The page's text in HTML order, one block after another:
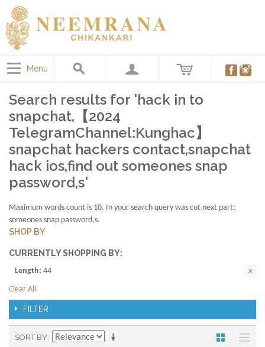
Menu
Search results for 'hack in to
snapchat,【2024
TelegramChannel:Kunghac】
snapchat hackers contact,snapchat
hack ios,find out someones snap
password,s'
Maximum words count is 10. In your search query was cut next part:
someones snap password,s.
SHOP BY
CURRENTLY SHOPPING BY:
Length: 44
Clear All
FILTER
SORT BY